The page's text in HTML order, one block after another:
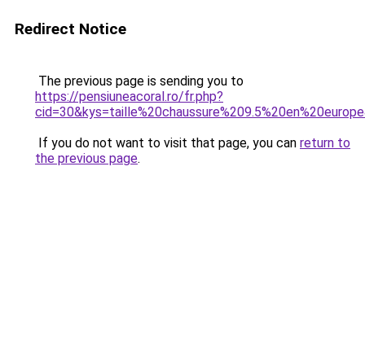
Redirect Notice
The previous page is sending you to
https://pensiuneacoral.ro/fr.php?
If you do not want to visit that page, you can return to
the previous page.